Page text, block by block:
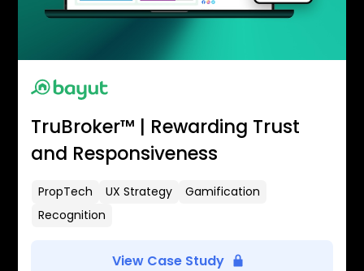
TruBroker™ | Rewarding Trust
and Responsiveness
PropTech UX Strategy
Gamification
Recognition
View Case Study